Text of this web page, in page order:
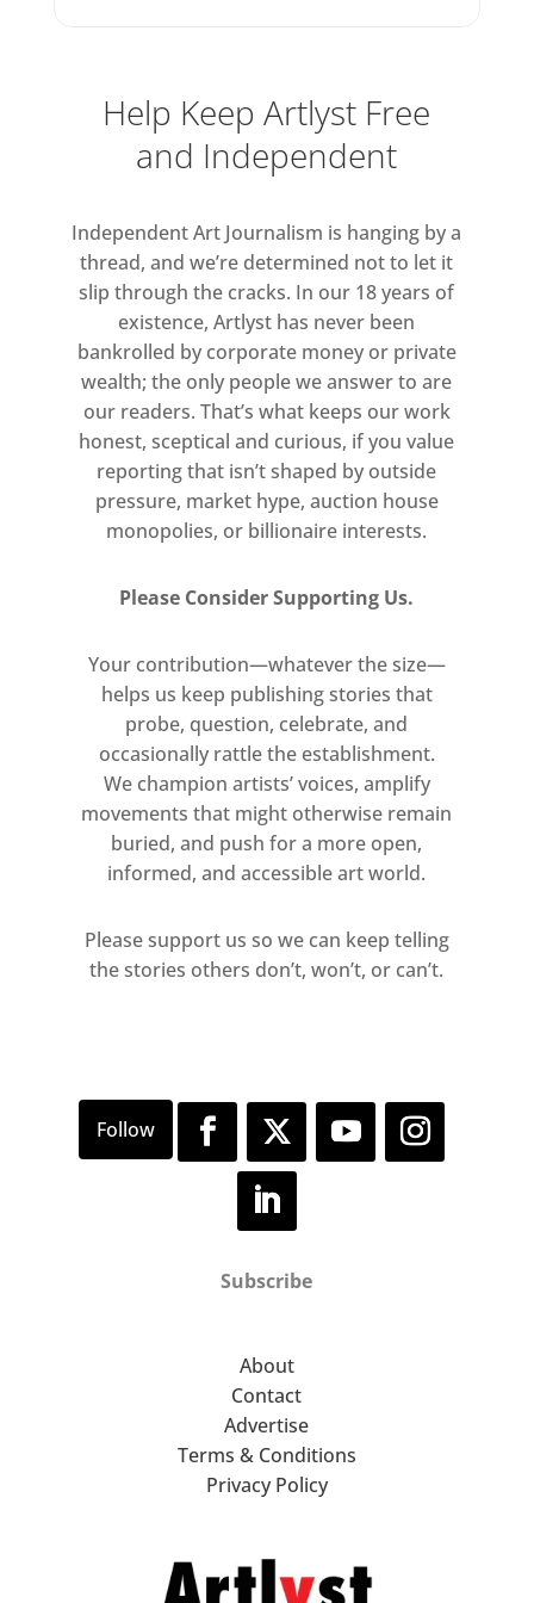
streak – curated by Bob Stanley
of indie dance band Saint Etienne
– inviting visitors to choose the
new catapult game allowing
audiences to take (virtual) aim at
the world’s great works of art
Help Keep Artlyst Free
and Independent
Independent Art Journalism is hanging by a
thread, and we’re determined not to let it
slip through the cracks. In our 18 years of
existence, Artlyst has never been
bankrolled by corporate money or private
wealth; the only people we answer to are
our readers. That’s what keeps our work
honest, sceptical and curious, if you value
reporting that isn’t shaped by outside
pressure, market hype, auction house
monopolies, or billionaire interests.
Please Consider Supporting Us.
Your contribution—whatever the size—
helps us keep publishing stories that
probe, question, celebrate, and
occasionally rattle the establishment.
We champion artists’ voices, amplify
movements that might otherwise remain
buried, and push for a more open,
informed, and accessible art world.
Please support us so we can keep telling
the stories others don’t, won’t, or can’t.
Subscribe
About
Contact
Advertise
Terms & Conditions
Privacy Policy